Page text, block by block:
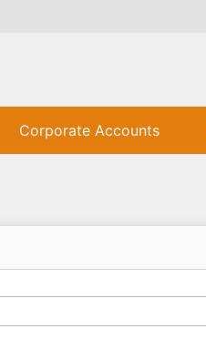
Corporate Accounts